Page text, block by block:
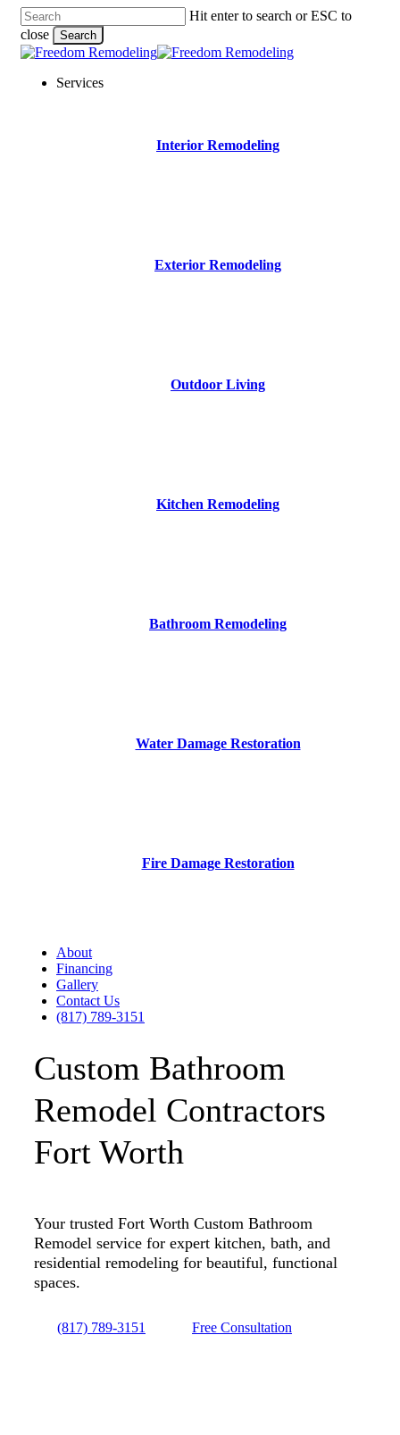
Skip
main
content
Hit enter to search or ESC to
close
Search
Close
Menu
Services
Interior Remodeling
Exterior Remodeling
Outdoor Living
Kitchen Remodeling
Bathroom Remodeling
Water Damage Restoration
Fire Damage Restoration
About
Financing
Gallery
Contact Us
(817) 789-3151
Custom Bathroom
Remodel Contractors
Fort Worth
Your trusted Fort Worth Custom Bathroom
Remodel service for expert kitchen, bath, and
residential remodeling for beautiful, functional
spaces.
(817) 789-3151 Free Consultation